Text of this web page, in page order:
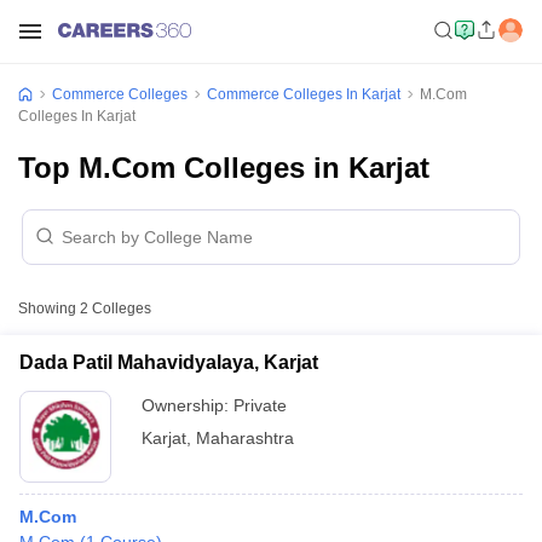
Commerce Colleges Commerce Colleges In Karjat
M.Com
Colleges In Karjat
Top M.Com Colleges in Karjat
Showing 2 Colleges
Dada Patil Mahavidyalaya, Karjat
Ownership: Private
Karjat Maharashtra
M.Com